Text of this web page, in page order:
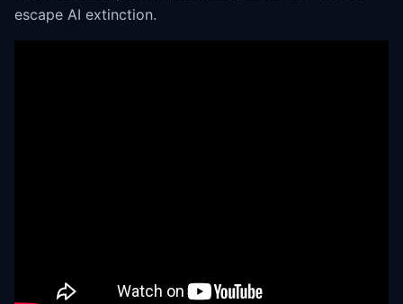
escape AI extinction.